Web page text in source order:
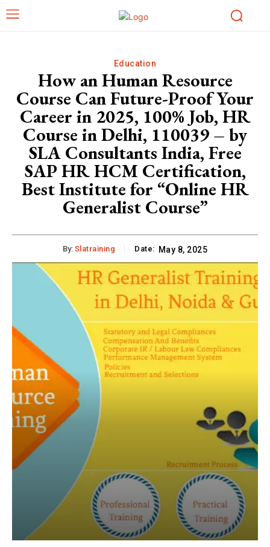
Education
How an Human Resource
Course Can Future-Proof Your
Career in 2025, 100% Job, HR
Course in Delhi, 110039 – by
SLA Consultants India, Free
SAP HR HCM Certification,
Best Institute for “Online HR
Generalist Course”
By: Slatraining Date: May 8, 2025